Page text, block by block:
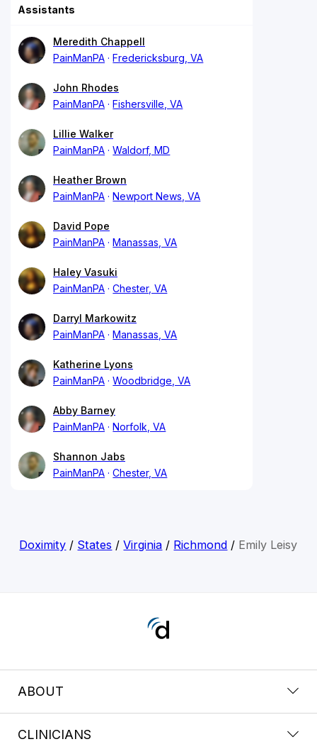
Assistants
Meredith Chappell
PainManPA
Fredericksburg, VA
John Rhodes
PainManPA
Fishersville, VA
Lillie Walker
PainManPA
Waldorf, MD
Heather Brown
PainManPA
Newport News, VA
David Pope
PainManPA
Manassas, VA
Haley Vasuki
PainManPA
Chester, VA
Darryl Markowitz
PainManPA
Manassas, VA
Katherine Lyons
PainManPA
Woodbridge, VA
Abby Barney
PainManPA
Norfolk, VA
Shannon Jabs
PainManPA
Chester, VA
Doximity / States /Virginia / Richmond / Emily Leisy
ABOUT
CLINICIANS